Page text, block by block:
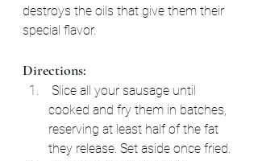
destroys the oils that give them their
special flavor.
Directions:
Slice all your sausage until
cooked and fry them in batches,
reserving at least half of the fat
they release. Set aside once fried.